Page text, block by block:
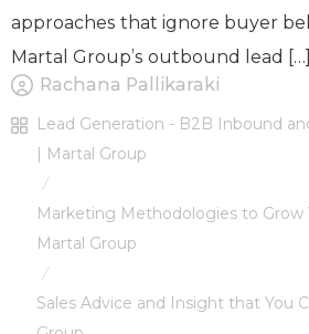
approaches that ignore buyer
Martal Group’s outbound lead […]
Rachana Pallikaraki
Lead Generation - B2B Inbound
| Martal Group
/
Marketing Methodologies to Grow
Martal Group
/
Sales Advice and Insight that You